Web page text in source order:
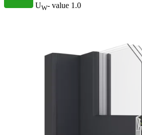
UW- value 1.0